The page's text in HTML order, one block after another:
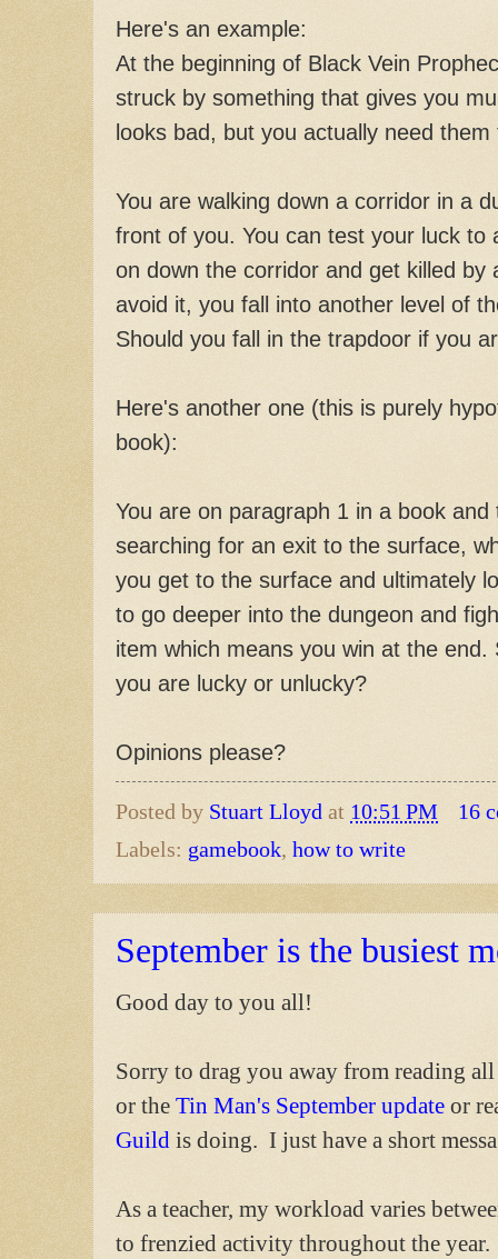
Here's an example:
At the beginning of Black Vein
struck by something that gives you
looks bad, but you actually need them
You are walking down a corridor in a
front of you. You can test your luck
on down the corridor and get killed
avoid it, you fall into another level of
Should you fall in the trapdoor if you
Here's another one (this is purely
book):
You are on paragraph 1 in a book
searching for an exit to the surface,
you get to the surface and ultimately
to go deeper into the dungeon and
item which means you win at the
you are lucky or unlucky?
Opinions please?
Posted by Stuart Lloyd at 10:51 PM
16
Labels: gamebook, how to write
September is the busiest
Good day to you all!
Sorry to drag you away from reading
or the Tin Man's September update or
Guild is doing. I just have a short
As a teacher, my workload varies
to frenzied activity throughout the